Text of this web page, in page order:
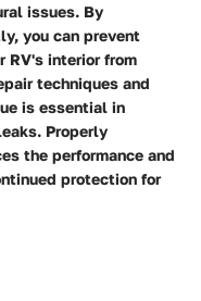
issues. By
you can prevent
RV's interior from
techniques and
is essential in
Properly
the performance and
protection for